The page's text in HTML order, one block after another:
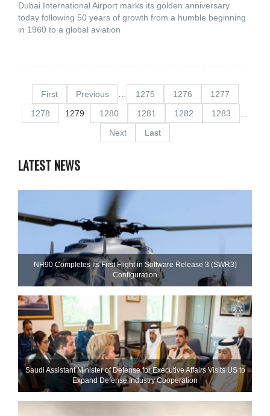
Dubai International Airport marks its golden anniversary
today following 50 years of growth from a humble beginning
in 1960 to a global aviation
First Previous 1275 1276
1277
1278
1279 1280 1281 1282 1283
Next
Last
LATEST NEWS
NH90 Completes Its First Flight in Software Release 3 (SWR3)
Configuration
Saudi Assistant Minister of Defense for Executive Affairs Visits US to
Expand Defense Industry Cooperation